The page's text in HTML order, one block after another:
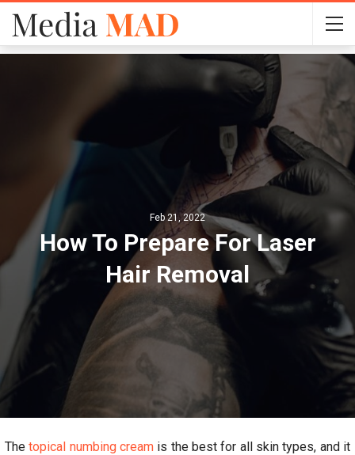
Feb 21, 2022
How To Prepare For Laser
Hair Removal
Thetopical numbing cream is the best for all skin types, and it